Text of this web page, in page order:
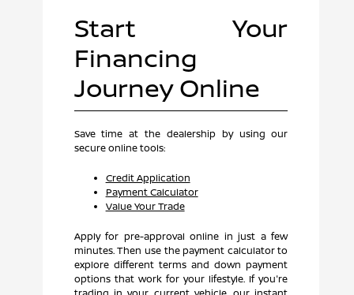
Start Your
Financing
Journey Online
Save time at the dealership by using our
secure online tools:
Credit Application
Payment Calculator
Value Your Trade
Apply for pre-approval online in just a few
minutes. Then use the payment calculator to
explore different terms and down payment
options that work for your lifestyle. If you're